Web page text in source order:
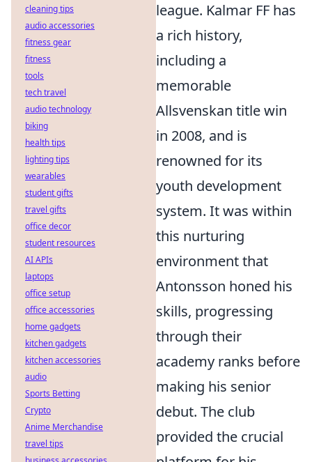
league. Kalmar FF has
a rich history,
including a
memorable
Allsvenskan title win
in 2008, and is
renowned for its
youth development
system. It was within
this nurturing
environment that
Antonsson honed his
skills, progressing
through their
academy ranks before
making his senior
debut. The club
provided the crucial
cleaning tips
audio accessories
fitness gear
fitness
tools
tech travel
audio technology
biking
health tips
lighting tips
wearables
student gifts
travel gifts
office decor
student resources
AI APIs
laptops
office setup
office accessories
home gadgets
kitchen gadgets
kitchen accessories
audio
Sports Betting
Crypto
Anime Merchandise
travel tips